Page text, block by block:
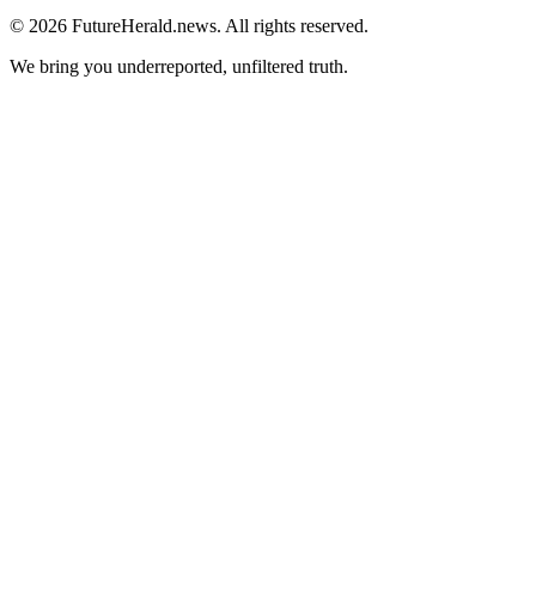
© 2026 FutureHerald.news. All rights reserved.
We bring you underreported, unfiltered truth.